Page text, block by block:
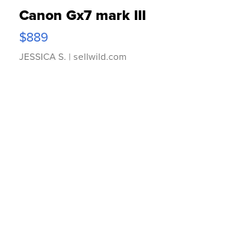
Canon Gx7 mark III
$889
JESSICA S. | sellwild.com